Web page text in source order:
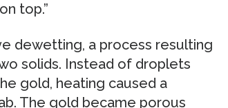
top.”
dewetting, a process resulting
solids. Instead of droplets
gold, heating caused a
The gold became porous